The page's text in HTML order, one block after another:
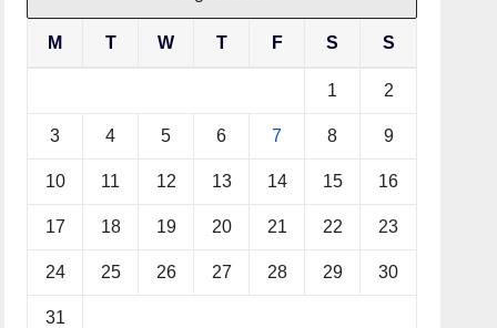
M T W T F S S
1 2
3 4 5 6 7 8 9
10 11 12 13 14 15 16
17 18 19 20 21 22 23
24 25 26 27 28 29 30
31